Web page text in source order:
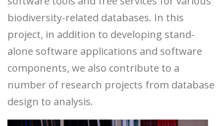
biodiversity-related databases. In this
project, in addition to developing stand-
alone software applications and software
components, we also contribute to a
number of research projects from database
design to analysis.